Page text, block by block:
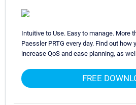
Intuitive to Use. Easy to manage. More
Paessler PRTG every day. Find out how
increase QoS and ease planning, as
FREE